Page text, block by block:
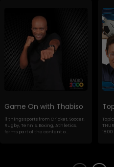
Game On with Thabiso
ll things sports from Cricket, Soccer,
Rugby, Tennis, Boxing, Athletics,
forms part of the content o...